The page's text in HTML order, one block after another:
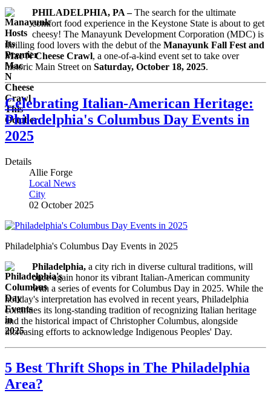
PHILADELPHIA, PA –The search for the ultimate
comfort food experience in the Keystone State is about to get
cheesy! The Manayunk Development Corporation (MDC) is
thrilling food lovers with the debut of the Manayunk Fall Fest and
Mac N Cheese Crawl, a one-of-a-kind event set to take over
historic Main Street on Saturday, October 18, 2025.
Celebrating Italian-American Heritage:
Philadelphia's Columbus Day Events in
2025
Details
Allie Forge
Local News
City
02 October 2025
Philadelphia's Columbus Day Events in 2025
Philadelphia, a city rich in diverse cultural traditions, will
once again honor its vibrant Italian-American community
with a series of events for Columbus Day in 2025. While the
holiday's interpretation has evolved in recent years, Philadelphia
continues its long-standing tradition of recognizing Italian heritage
and the historical impact of Christopher Columbus, alongside
increasing efforts to acknowledge Indigenous Peoples' Day.
5 Best Thrift Shops in The Philadelphia
Area?